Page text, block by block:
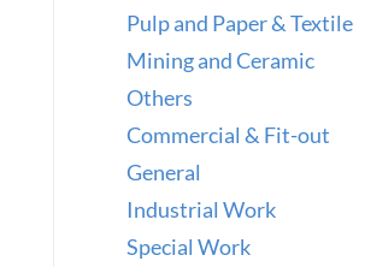
Pulp and Paper & Textile
Mining and Ceramic
Others
Commercial & Fit-out
General
Industrial Work
Special Work